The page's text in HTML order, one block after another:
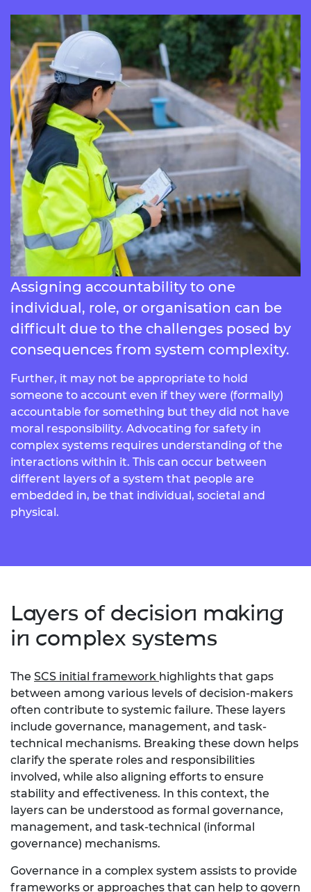
Assigning accountability to one
individual, role, or organisation can be
difficult due to the challenges posed by
consequences from system complexity.
Further, it may not be appropriate to hold
someone to account even if they were (formally)
accountable for something but they did not have
moral responsibility. Advocating for safety in
complex systems requires understanding of the
interactions within it. This can occur between
different layers of a system that people are
embedded in, be that individual, societal and
physical.
Layers of decision making
in complex systems
The SCS initial framework highlights that gaps
between among various levels of decision-makers
often contribute to systemic failure. These layers
include governance, management, and task-
technical mechanisms. Breaking these down helps
clarify the sperate roles and responsibilities
involved, while also aligning efforts to ensure
stability and effectiveness. In this context, the
layers can be understood as formal governance,
management, and task-technical (informal
governance) mechanisms.
Governance in a complex system assists to provide
frameworks or approaches that can help to govern